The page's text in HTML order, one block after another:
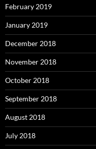
February 2019
January 2019
December 2018
November 2018
October 2018
September 2018
August 2018
July 2018